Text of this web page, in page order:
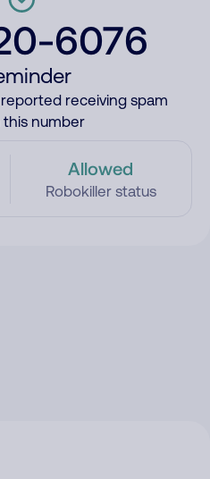
6076
receiving spam
this number
Allowed
Robokiller status